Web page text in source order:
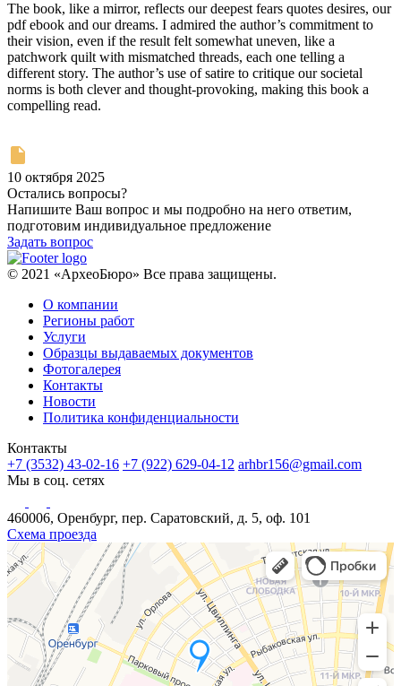
The book, like a mirror, reflects our deepest fears quotes desires, our
pdf ebook and our dreams. I admired the author’s commitment to
their vision, even if the result felt somewhat uneven, like a
patchwork quilt with mismatched threads, each one telling a
different story. The author’s use of satire to critique our societal
norms is both clever and thought-provoking, making this book a
compelling read.
10 октября 2025
Остались вопросы?
Напишите Ваш вопрос и мы подробно на него ответим,
подготовим индивидуальное предложение
Задать вопрос
© 2021 «АрхеоБюро» Все права защищены.
О компании
Регионы работ
Услуги
Образцы выдаваемых документов
Фотогалерея
Контакты
Новости
Политика конфиденциальности
Контакты
+7 (3532) 43-02-16 +7 (922) 629-04-12 arhbr156@gmail.com
Мы в соц. сетях
460006, Оренбург, пер. Саратовский, д. 5, оф. 101
Схема проезда